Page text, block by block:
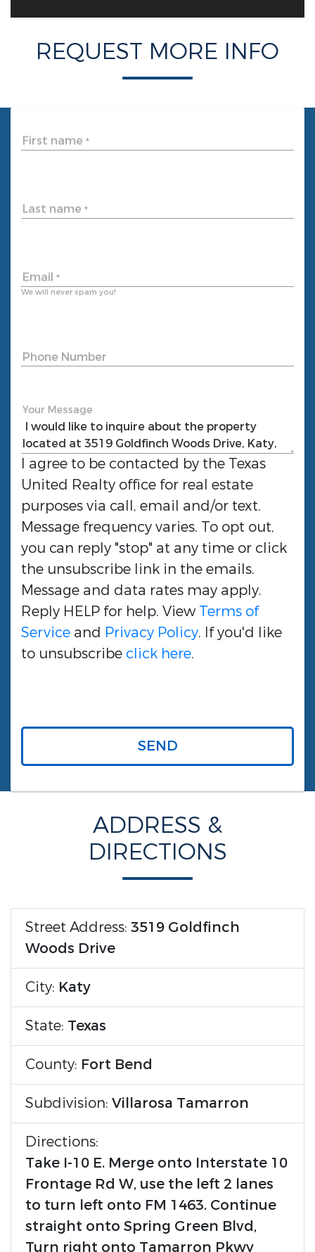
REQUEST MORE INFO
First name *
Last name *
Email *
We will never spam you!
Phone Number
Your Message
I agree to be contacted by the Texas
United Realty office for real estate
purposes via call, email and/or text.
Message frequency varies. To opt out,
you can reply "stop" at any time or click
the unsubscribe link in the emails.
Message and data rates may apply.
Reply HELP for help. ViewTerms of
Service and Privacy Policy. If you'd like
to unsubscribe click here.
SEND
ADDRESS &
DIRECTIONS
Street Address: 3519 Goldfinch
Woods Drive
City: Katy
State: Texas
County: Fort Bend
Subdivision: Villarosa Tamarron
Directions:
Take I-10 E. Merge onto Interstate 10
Frontage Rd W, use the left 2 lanes
to turn left onto FM 1463. Continue
straight onto Spring Green Blvd,
Turn right onto Tamarron Pkwy